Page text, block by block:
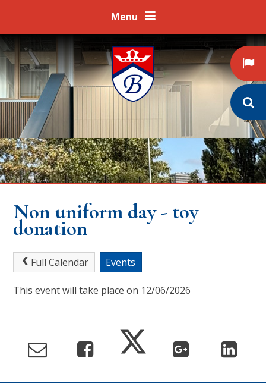
Menu
Non uniform day - toy
donation
Full Calendar Events
This event will take place on 12/06/2026